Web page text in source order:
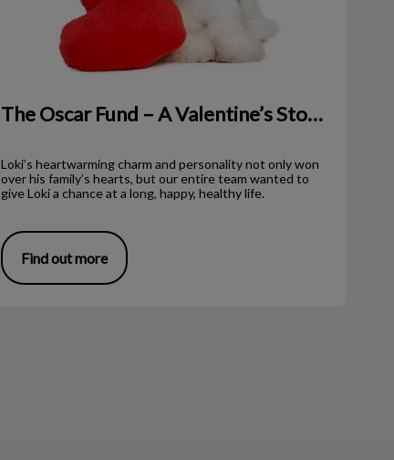
The Oscar Fund – A Valentine’s Story!
Loki’s heartwarming charm and personality not only won
over his family’s hearts, but our entire team wanted to
give Loki a chance at a long, happy, healthy life.
Find out more